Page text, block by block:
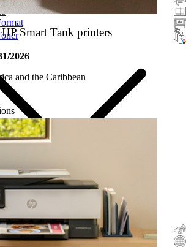
Smart Tank printers
2026
and the Caribbean